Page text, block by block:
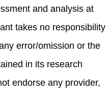
and analysis at
takes no responsibility
error/omission or the
in its research
endorse any provider,